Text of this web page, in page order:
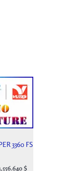
3360 FS
$